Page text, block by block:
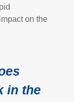
on the
in the